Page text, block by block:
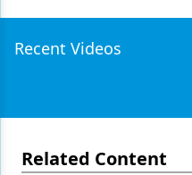
Recent Videos
Related Content